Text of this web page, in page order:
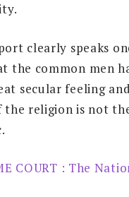
clearly speaks
the common men
secular feeling
the religion is not